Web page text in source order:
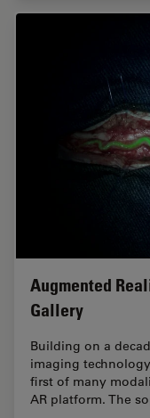
Augmented
Gallery
Building on a
imaging
first of many
AR platform. The